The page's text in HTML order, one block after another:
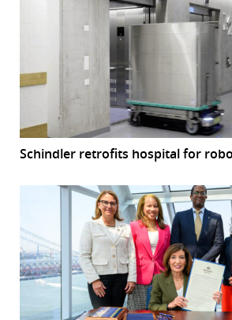
Schindler retrofits hospital for